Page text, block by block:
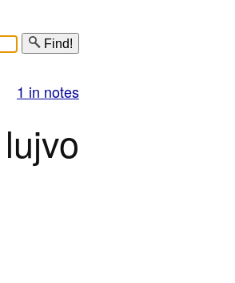
Find!
1 in notes
lujvo